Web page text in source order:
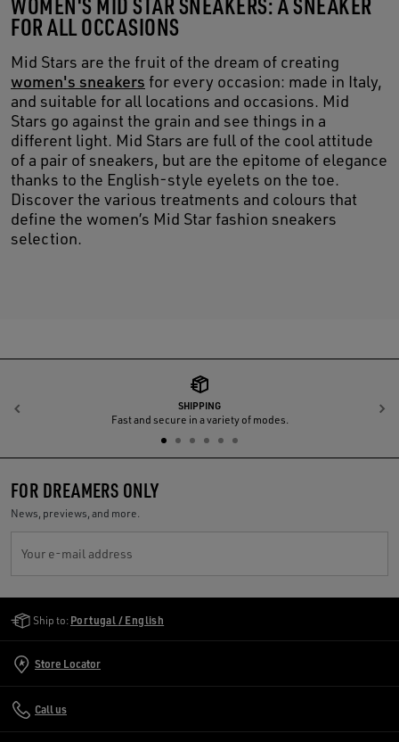
FOR ALL OCCASIONS
Mid Stars are the fruit of the dream of creating
women's sneakers for every occasion: made in Italy,
and suitable for all locations and occasions. Mid
Stars go against the grain and see things in a
different light. Mid Stars are full of the cool attitude
of a pair of sneakers, but are the epitome of elegance
thanks to the English-style eyelets on the toe.
Discover the various treatments and colours that
define the women’s Mid Star fashion sneakers
selection.
SHIPPING
Fast and secure in a variety of modes.
Previous
FOR DREAMERS ONLY
News, previews, and more.
Your e-mail address
Ship to: Portugal / English
Store Locator
Call us